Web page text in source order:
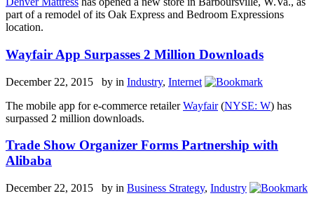
part of a remodel of its Oak Express and Bedroom Expressions
location.
Wayfair App Surpasses 2 Million Downloads
December 22, 2015 by in Industry, Internet
The mobile app for e-commerce retailerWayfair(NYSE: W) has
surpassed 2 million downloads.
Trade Show Organizer Forms Partnership with
Alibaba
December 22, 2015 by in Business Strategy, Industry